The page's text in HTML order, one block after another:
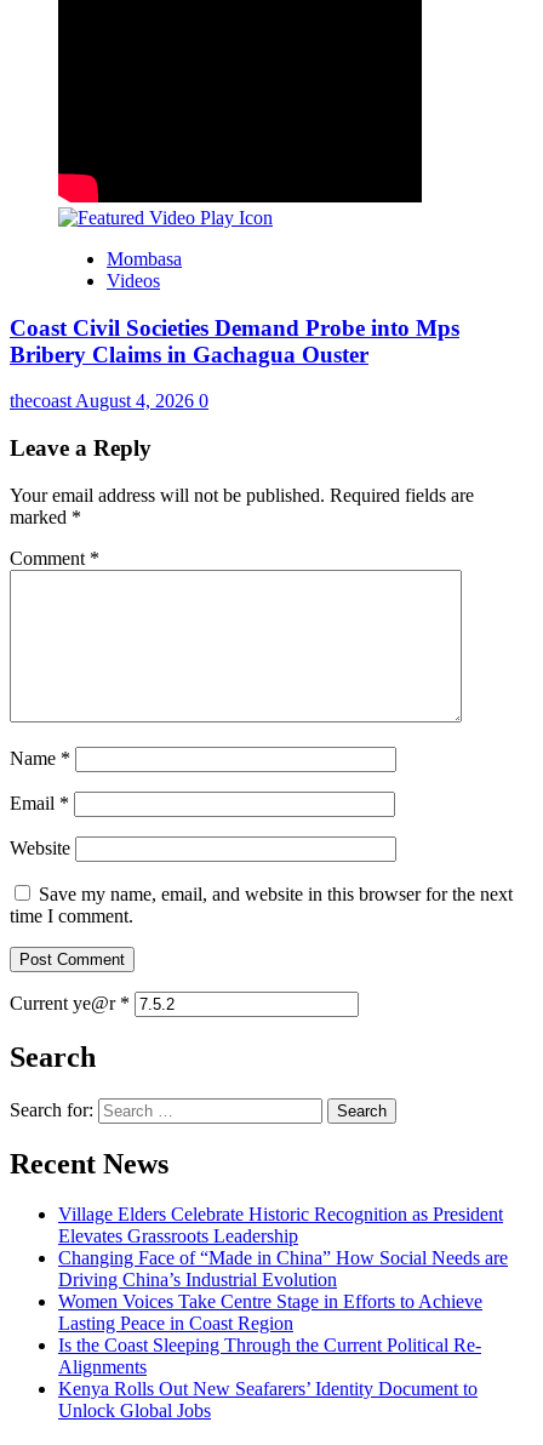
Mombasa
Videos
Coast Civil Societies Demand Probe into Mps
Bribery Claims in Gachagua Ouster
thecoast August 4, 2026 0
Leave a Reply
Your email address will not be published. Required fields are
marked *
Comment *
Name *
Email *
Website
Save my name, email, and website in this browser for the next
time I comment.
Current ye@r *
Search
Search for:
Recent News
Village Elders Celebrate Historic Recognition as President
Elevates Grassroots Leadership
Changing Face of “Made in China” How Social Needs are
Driving China’s Industrial Evolution
Women Voices Take Centre Stage in Efforts to Achieve
Lasting Peace in Coast Region
Is the Coast Sleeping Through the Current Political Re-
Alignments
Kenya Rolls Out New Seafarers’ Identity Document to
Unlock Global Jobs